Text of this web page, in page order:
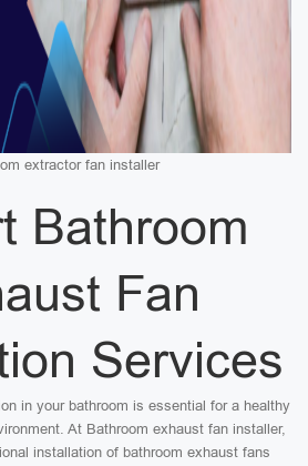
extractor fan installer
Bathroom
Fan
Services
in your bathroom is essential for a healthy
At Bathroom exhaust fan installer,
installation of bathroom exhaust fans